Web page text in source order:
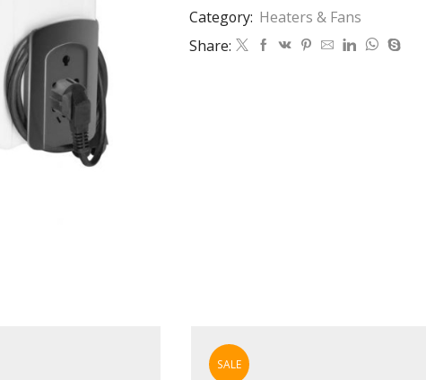
Category: Heaters & Fans
Share:
SALE